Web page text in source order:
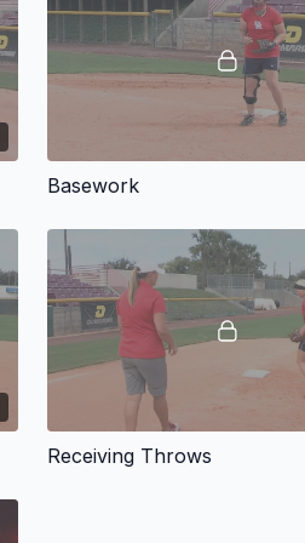
Coach Holas also
progression focuses
of fielding skills, Holas
and balls hit between
calling your attention to
Using Kyla Holas'
55 minutes. 2013.
Basework
Receiving Throws